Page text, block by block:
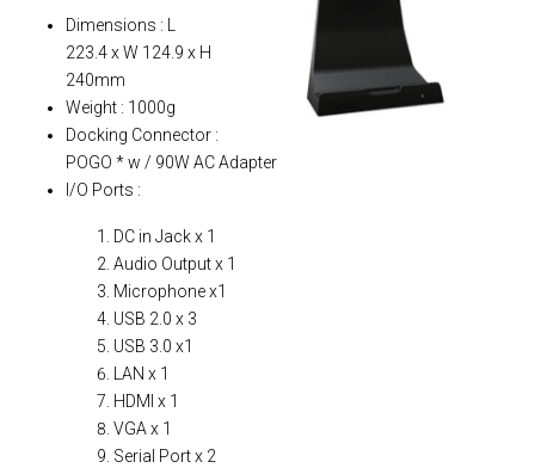
Dimensions : L
223.4 x W 124.9 x H
240mm
Weight : 1000g
Docking Connector :
POGO * w / 90W AC Adapter
I/O Ports :
DC in Jack x 1
Audio Output x 1
Microphone x1
USB 2.0 x 3
USB 3.0 x1
LAN x 1
HDMI x 1
VGA x 1
Serial Port x 2